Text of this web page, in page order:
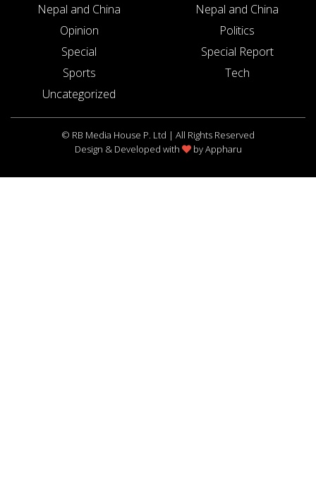
Nepal and China
Nepal and China
Opinion
Politics
Special
Special Report
Sports
Tech
Uncategorized
© RB Media House P. Ltd | All Rights Reserved
Design & Developed with
byAppharu